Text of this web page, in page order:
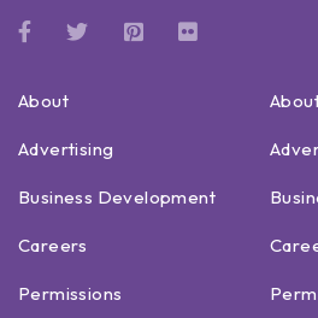
About
Advertising
Business Development
Careers
Permissions